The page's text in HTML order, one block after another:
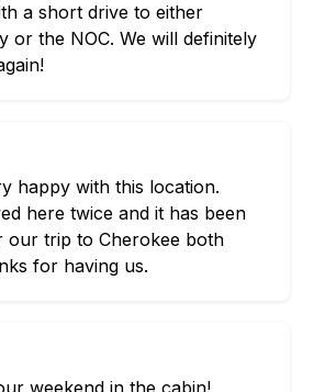
a short drive to either
or the NOC. We will definitely
happy with this location.
here twice and it has been
our trip to Cherokee both
for having us.
weekend in the cabin!